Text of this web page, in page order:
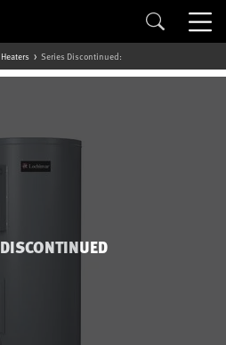
Series Discontinued: